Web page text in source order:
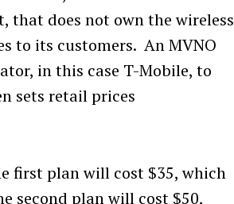
that does not own the wireless
to its customers. An MVNO
in this case T-Mobile, to
sets retail prices
first plan will cost $35, which
second plan will cost $50,